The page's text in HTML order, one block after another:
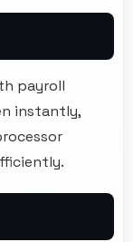
payroll
instantly,